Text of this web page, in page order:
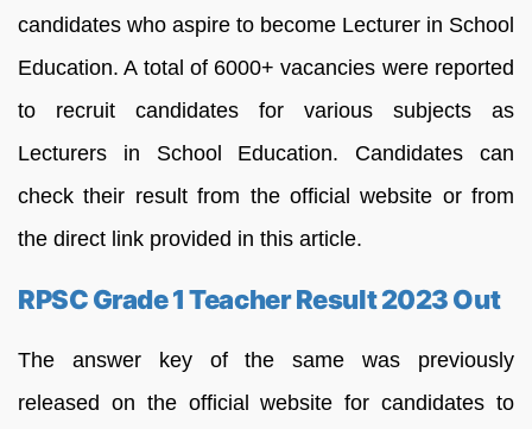
candidates who aspire to become Lecturer in School
Education. A total of 6000+ vacancies were reported
to recruit candidates for various subjects as
Lecturers in School Education. Candidates can
check their result from the official website or from
the direct link provided in this article.
RPSC Grade 1 Teacher Result 2023 Out
The answer key of the same was previously
released on the official website for candidates to